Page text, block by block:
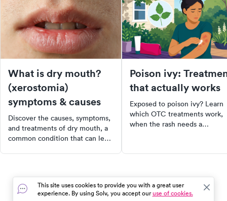
What is dry mouth?
(xerostomia)
symptoms & causes
Discover the causes, symptoms,
and treatments of dry mouth, a
common condition that can lead
health and how to manage dry
mouth effectively. Start taking
proactive steps towards better
Poison ivy:
that actually works
Exposed to poison ivy? Learn
which OTC treatments work,
when the rash needs a
This site uses cookies to provide you with a great user
experience. By using Solv, you accept ouruse of cookies.